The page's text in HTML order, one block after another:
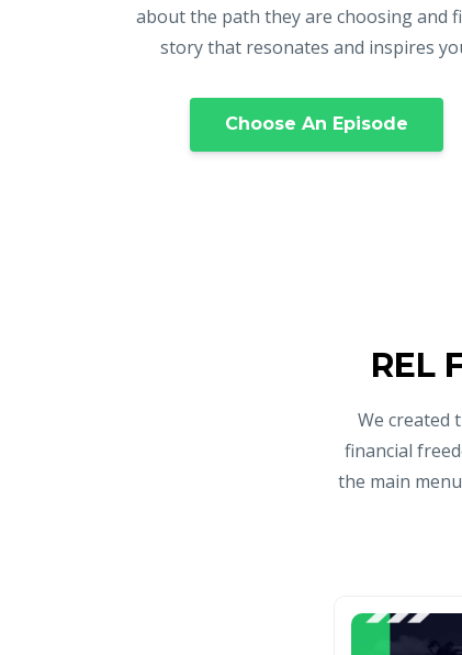
about the path they are choosing and
story that resonates and inspires
Choose An Episode
REL
We created
financial
the main